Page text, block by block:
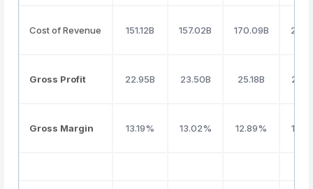
Cost of Revenue 151.12B 157.02B 170.09B
Gross Profit 22.95B 23.50B 25.18B
Gross Margin 13.19% 13.02% 12.89%